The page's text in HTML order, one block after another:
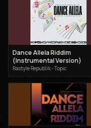
Dance Allela Riddim
(Instrumental Version)
Rastyle Republik - Topic